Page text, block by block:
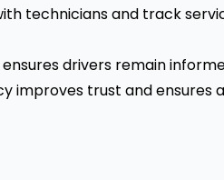
technicians and track
drivers remain
improves trust and ensures